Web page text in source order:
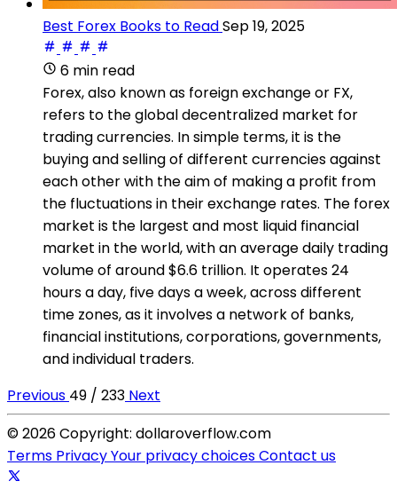
Best Forex Books to ReadSep 19, 2025
6 min read
Forex, also known as foreign exchange or FX,
refers to the global decentralized market for
trading currencies. In simple terms, it is the
buying and selling of different currencies against
each other with the aim of making a profit from
the fluctuations in their exchange rates. The forex
market is the largest and most liquid financial
market in the world, with an average daily trading
volume of around $6.6 trillion. It operates 24
hours a day, five days a week, across different
time zones, as it involves a network of banks,
financial institutions, corporations, governments,
and individual traders.
Previous 49 / 233 Next
© 2026 Copyright: dollaroverflow.com
Terms PrivacyYour privacy choicesContact us